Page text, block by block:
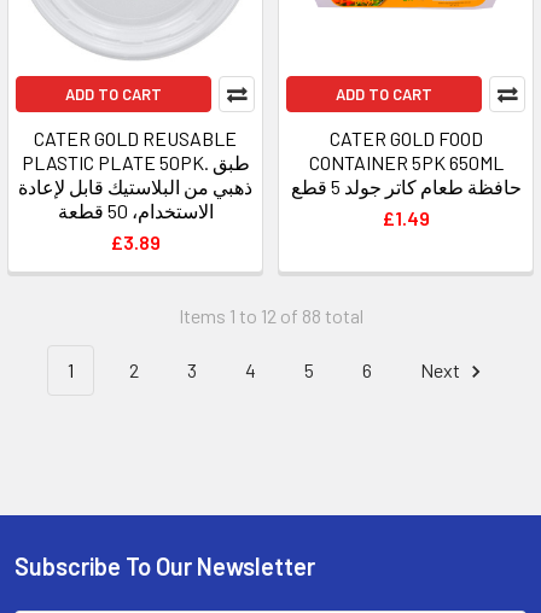
ADD TO CART
CATER GOLD REUSABLE
PLASTIC PLATE 50PK. طبق
ذهبي من البلاستيك قابل لإعادة
الاستخدام، 50 قطعة
£3.89
ADD TO CART
CATER GOLD FOOD
CONTAINER 5PK 650ML
حافظة طعام كاتر جولد 5 قطع
£1.49
Items 1 to 12 of 88 total
1 2 3 4 5 6 Next
Footer
Subscribe To Our Newsletter